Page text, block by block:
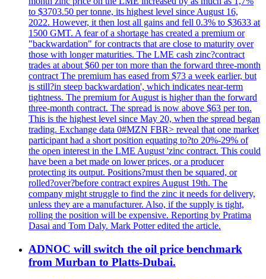
to $3703.50 per tonne, its highest level since August 16,
2022. However, it then lost all gains and fell 0.3% to $3633 at
1500 GMT. A fear of a shortage has created a premium or
"backwardation" for contracts that are close to maturity over
those with longer maturities. The LME cash zinc?contract
trades at about $60 per ton more than the forward three-month
contract The premium has eased from $73 a week earlier, but
is still?in steep backwardation', which indicates near-term
tightness. The premium for August is higher than the forward
three-month contract. The spread is now above $63 per ton.
This is the highest level since May 20, when the spread began
trading. Exchange data 0#MZN FBR> reveal that one market
participant had a short position equating to?to 20%-29% of
the open interest in the LME August 'zinc contract. This could
have been a bet made on lower prices, or a producer
protecting its output. Positions?must then be squared, or
rolled?over?before contract expires August 19th. The
company might struggle to find the zinc it needs for delivery,
unless they are a manufacturer. Also, if the supply is tight,
rolling the position will be expensive. Reporting by Pratima
Dasai and Tom Daly. Mark Potter edited the article.
ADNOC will switch the oil price benchmark
from Murban to Platts-Dubai.